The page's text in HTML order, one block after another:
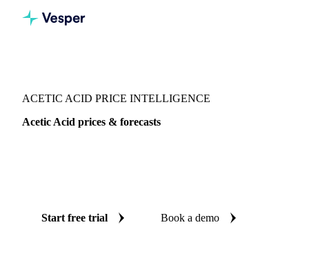
ACETIC ACID PRICE INTELLIGENCE
Acetic Acid prices & forecasts
Start free trial Book a demo